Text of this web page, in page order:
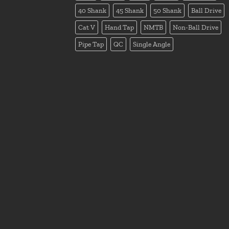
40 Shank 45 Shank 50 Shank Ball Drive
Cat V Hand Tap NMTB Non-Ball Drive
Pipe Tap QC Single Angle